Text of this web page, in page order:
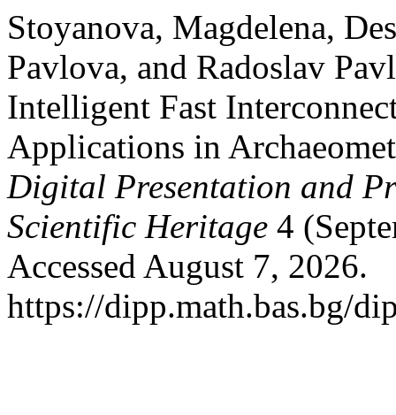
Stoyanova, Magdelena,
Pavlova, and Radoslav
Intelligent Fast
Applications in
Digital Presentation and
Scientific Heritage 4
Accessed August 7, 2026.
https://dipp.math.bas.bg/